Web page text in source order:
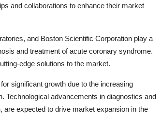
and collaborations to enhance their market
and Boston Scientific Corporation play a
and treatment of acute coronary syndrome.
edge solutions to the market.
significant growth due to the increasing
Technological advancements in diagnostics and
are expected to drive market expansion in the